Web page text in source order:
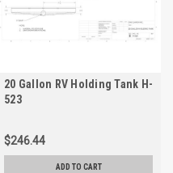
20 Gallon RV Holding Tank H-
523
$246.44
ADD TO CART